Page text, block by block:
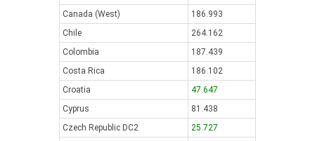
Canada (West)
186.993
Chile
264.162
Colombia
187.439
Costa Rica
186.102
Croatia
47.647
Cyprus
81.438
Czech Republic DC2
25.727